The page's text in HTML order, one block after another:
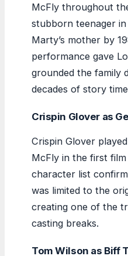
McFly throughout
stubborn teenager in
Marty’s mother by
performance gave
grounded the family
decades of story
Crispin Glover as
Crispin Glover
McFly in the first film
character list
was limited to the
creating one of the
casting breaks.
Tom Wilson as Biff